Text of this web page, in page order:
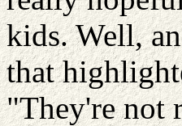
kids. Well,
that
"They're not